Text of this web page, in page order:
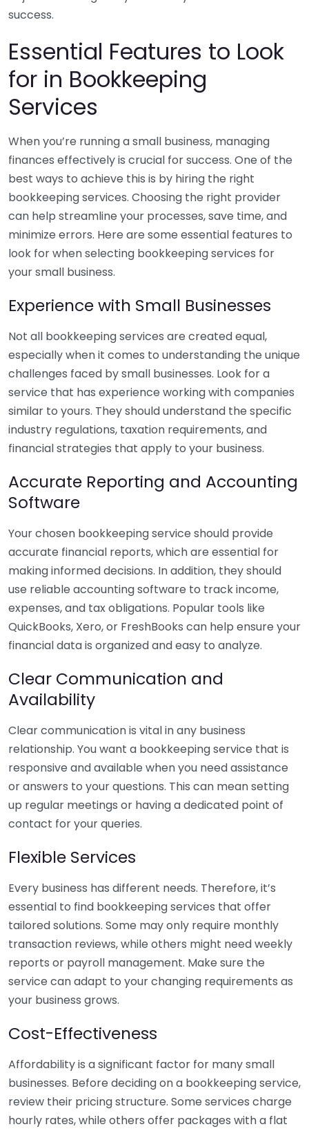
success.
Essential Features to Look
for in Bookkeeping
Services
When you’re running a small business, managing
finances effectively is crucial for success. One of the
best ways to achieve this is by hiring the right
bookkeeping services. Choosing the right provider
can help streamline your processes, save time, and
minimize errors. Here are some essential features to
look for when selecting bookkeeping services for
your small business.
Experience with Small Businesses
Not all bookkeeping services are created equal,
especially when it comes to understanding the unique
challenges faced by small businesses. Look for a
service that has experience working with companies
similar to yours. They should understand the specific
industry regulations, taxation requirements, and
financial strategies that apply to your business.
Accurate Reporting and Accounting
Software
Your chosen bookkeeping service should provide
accurate financial reports, which are essential for
making informed decisions. In addition, they should
use reliable accounting software to track income,
expenses, and tax obligations. Popular tools like
QuickBooks, Xero, or FreshBooks can help ensure your
financial data is organized and easy to analyze.
Clear Communication and
Availability
Clear communication is vital in any business
relationship. You want a bookkeeping service that is
responsive and available when you need assistance
or answers to your questions. This can mean setting
up regular meetings or having a dedicated point of
contact for your queries.
Flexible Services
Every business has different needs. Therefore, it’s
essential to find bookkeeping services that offer
tailored solutions. Some may only require monthly
transaction reviews, while others might need weekly
reports or payroll management. Make sure the
service can adapt to your changing requirements as
your business grows.
Cost-Effectiveness
Affordability is a significant factor for many small
businesses. Before deciding on a bookkeeping service,
review their pricing structure. Some services charge
hourly rates, while others offer packages with a flat